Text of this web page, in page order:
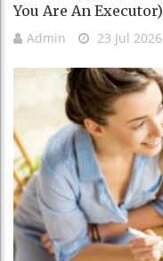
You Are An Executor)
Admin 23 Jul 2026